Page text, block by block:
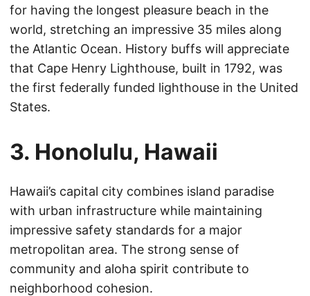
for having the longest pleasure beach in the
world, stretching an impressive 35 miles along
the Atlantic Ocean. History buffs will appreciate
that Cape Henry Lighthouse, built in 1792, was
the first federally funded lighthouse in the United
States.
3. Honolulu, Hawaii
Hawaii’s capital city combines island paradise
with urban infrastructure while maintaining
impressive safety standards for a major
metropolitan area. The strong sense of
community and aloha spirit contribute to
neighborhood cohesion.